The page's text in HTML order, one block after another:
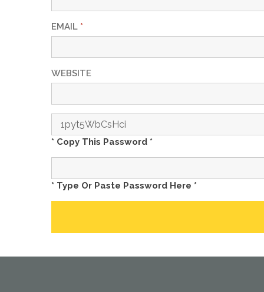
EMAIL *
WEBSITE
* Copy This Password *
* Type Or Paste Password Here *